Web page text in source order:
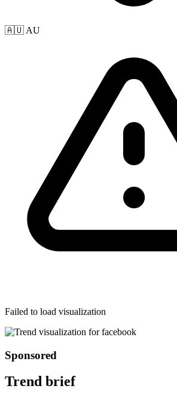
🇦🇺 AU
Failed to load visualization
Sponsored
Trend brief